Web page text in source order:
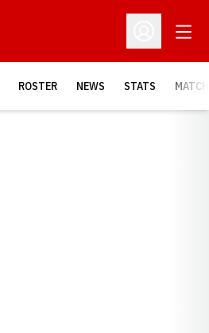
Open
ROSTER NEWS STATS